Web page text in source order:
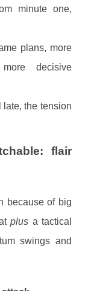
minute one,
plans, more
decisive
late, the tension
flair
because of big
plus a tactical
swings and